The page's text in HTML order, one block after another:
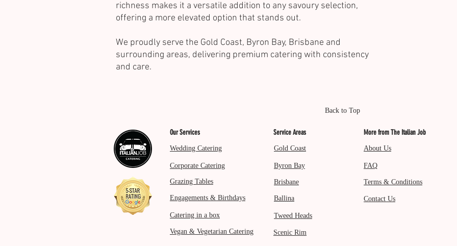
richness makes it a versatile addition to any savoury selection,
offering a more elevated option that stands out.
We proudly serve the Gold Coast, Byron Bay, Brisbane and
surrounding areas, delivering premium catering with consistency
and care.
Back to Top
Our Services
Wedding Catering
Corporate Catering
Grazing Tables
Engagements & Birthdays
Catering in a box
Vegan & Vegetarian Catering
Service Areas
Gold Coast
Byron Bay
Brisbane
Ballina
Tweed Heads
Scenic Rim
More from The Italian Job
About Us
FAQ
Terms & Conditions
Contact Us